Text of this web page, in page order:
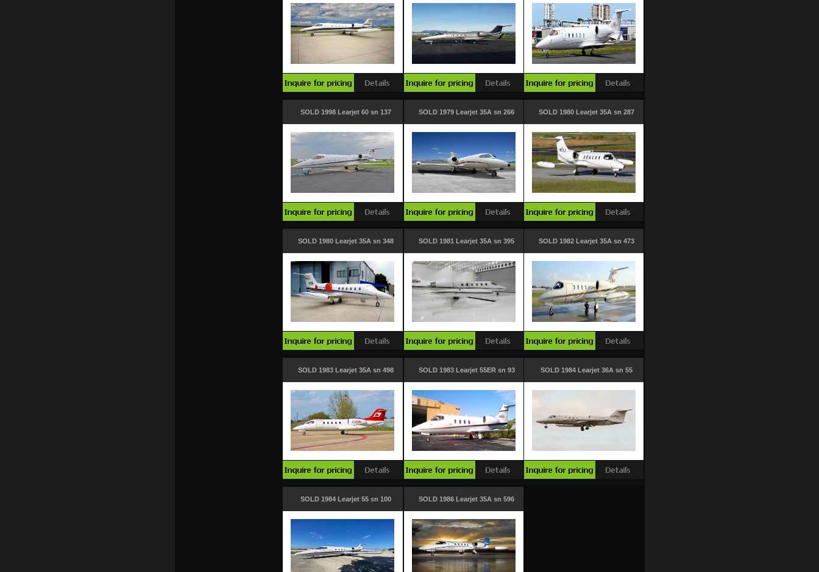
SOLD 1998 Learjet 60 sn 137 SOLD 1979 Learjet 35A sn 266 SOLD 1980 Learjet 35A sn 287
SOLD 1980 Learjet 35A sn 348 SOLD 1981 Learjet 35A sn 395 SOLD 1982 Learjet 35A sn 473
SOLD 1983 Learjet 35A sn 498 SOLD 1983 Learjet 55ER sn 93 SOLD 1984 Learjet 36A sn 55
SOLD 1984 Learjet 55 sn 100 SOLD 1986 Learjet 35A sn 596